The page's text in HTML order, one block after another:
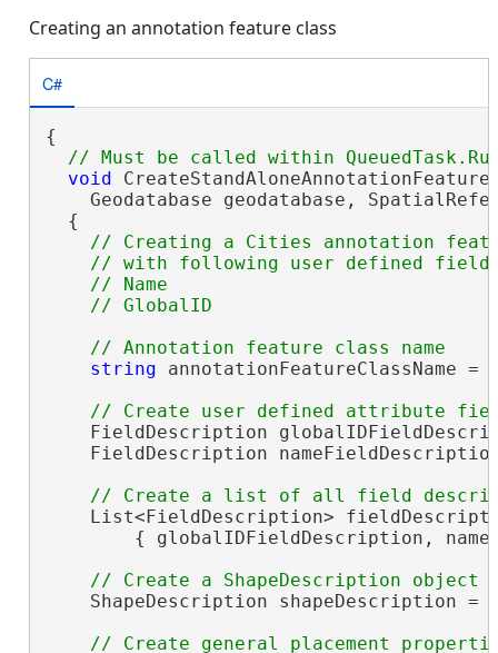
Creating an annotation feature class
C#
{
void
Geodatabase geodatabase,
  {
// Creating a Cities annotation
// with following user defined
    // Name
string annotationFeatureClassName =
FieldDescription
FieldDescription
List<FieldDescription>
{ globalIDFieldDescription,
    ShapeDescription shapeDescription =